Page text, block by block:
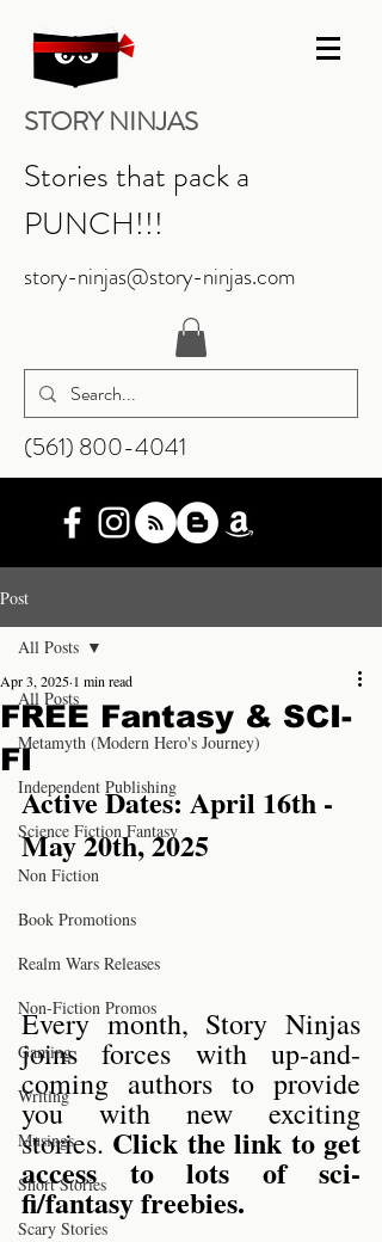
STORY NINJAS
Stories that pack a
PUNCH!!!
story-ninjas@story-ninjas.com
‪(561) 800-4041
Post
All Posts
Metamyth (Modern Hero's Journey)
Independent Publishing
Science Fiction Fantasy
Non Fiction
Book Promotions
Realm Wars Releases
Non-Fiction Promos
Gaming
Writing
Musings
Short Stories
Scary Stories
All Posts
FREE Fantasy & SCI-
FI
Apr 3, 2025 1 min read
Active Dates: April 16th -
May 20th, 2025
Every month, Story Ninjas
joins forces with up-and-
coming authors to provide
you with new exciting
stories. Click the link to get
access to lots of sci-
fi/fantasy freebies.